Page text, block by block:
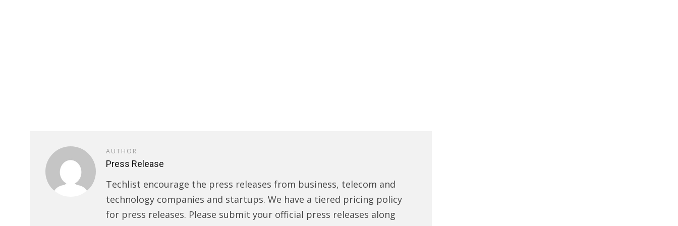
AUTHOR
Press Release
Techlist encourage the press releases from business, telecom and
technology companies and startups. We have a tiered pricing policy
for press releases. Please submit your official press releases along